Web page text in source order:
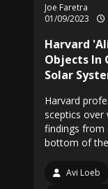
Joe Faretra
01/09/2023
Harvard
Objects In
Solar
Harvard
sceptics over
findings from
bottom of
Avi Loeb